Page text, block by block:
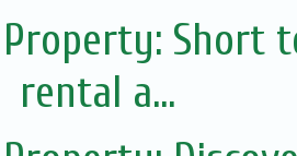
Property: Short
rental a...